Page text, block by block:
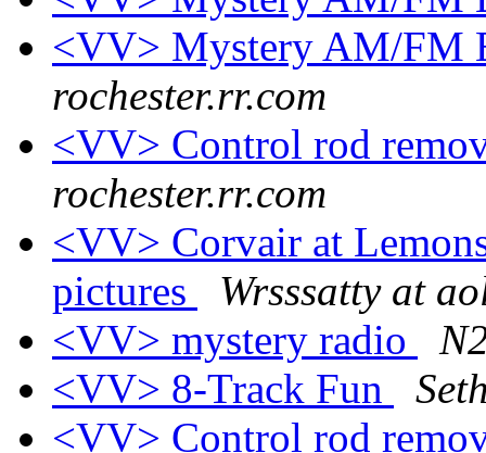
<VV> Mystery AM/FM
rochester.rr.com
<VV> Control rod
rochester.rr.com
<VV> Corvair at
pictures
Wrsssatty at
<VV> mystery radio
<VV> 8-Track Fun
<VV> Control rod